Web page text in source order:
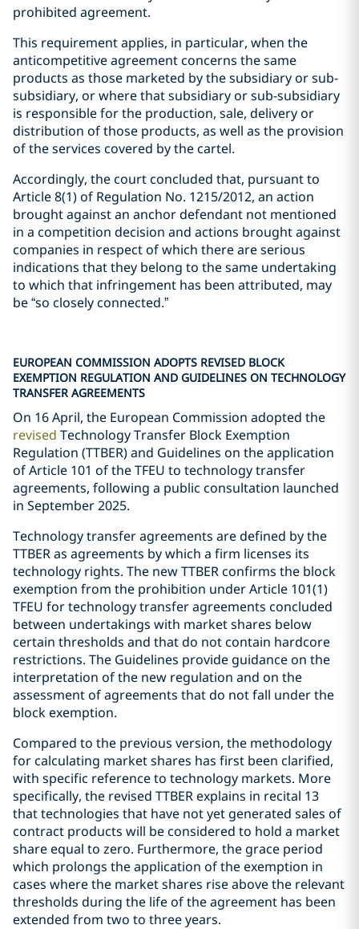
prohibited agreement.
This requirement applies, in particular, when the
anticompetitive agreement concerns the same
products as those marketed by the subsidiary or sub-
subsidiary, or where that subsidiary or sub-subsidiary
is responsible for the production, sale, delivery or
distribution of those products, as well as the provision
of the services covered by the cartel.
Accordingly, the court concluded that, pursuant to
Article 8(1) of Regulation No. 1215/2012, an action
brought against an anchor defendant not mentioned
in a competition decision and actions brought against
companies in respect of which there are serious
indications that they belong to the same undertaking
to which that infringement has been attributed, may
be “so closely connected.”
EUROPEAN COMMISSION ADOPTS REVISED BLOCK
EXEMPTION REGULATION AND GUIDELINES ON TECHNOLOGY
TRANSFER AGREEMENTS
On 16 April, the European Commission adopted the
revised Technology Transfer Block Exemption
Regulation (TTBER) and Guidelines on the application
of Article 101 of the TFEU to technology transfer
agreements, following a public consultation launched
in September 2025.
Technology transfer agreements are defined by the
TTBER as agreements by which a firm licenses its
technology rights. The new TTBER confirms the block
exemption from the prohibition under Article 101(1)
TFEU for technology transfer agreements concluded
between undertakings with market shares below
certain thresholds and that do not contain hardcore
restrictions. The Guidelines provide guidance on the
interpretation of the new regulation and on the
assessment of agreements that do not fall under the
block exemption.
Compared to the previous version, the methodology
for calculating market shares has first been clarified,
with specific reference to technology markets. More
specifically, the revised TTBER explains in recital 13
that technologies that have not yet generated sales of
contract products will be considered to hold a market
share equal to zero. Furthermore, the grace period
which prolongs the application of the exemption in
cases where the market shares rise above the relevant
thresholds during the life of the agreement has been
extended from two to three years.